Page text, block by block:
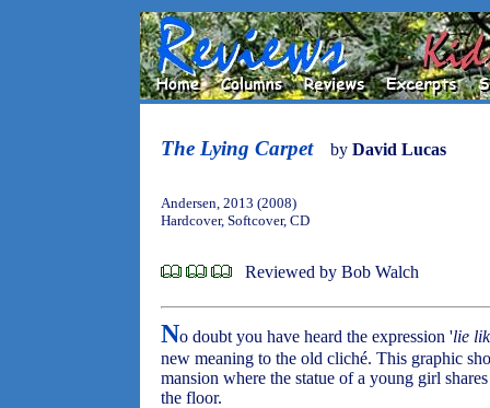
The Lying Carpet by David Lucas
Andersen, 2013 (2008)
Hardcover, Softcover, CD
Reviewed by Bob Walch
No doubt you have heard the expression 'lie
new meaning to the old cliché. This graphic
mansion where the statue of a young girl
the floor.